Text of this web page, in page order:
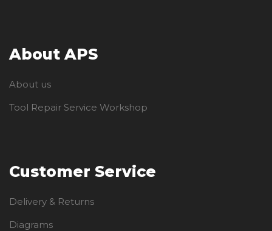
About APS
About us
Tool Repair Service Workshop
Customer Service
Delivery & Returns
Diagrams